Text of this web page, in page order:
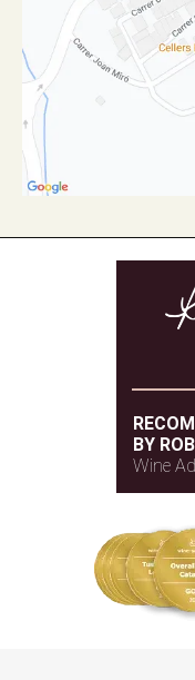
BY
Wine